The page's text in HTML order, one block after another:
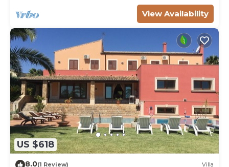
View Availability
US $618
8.0(1 Review) Villa